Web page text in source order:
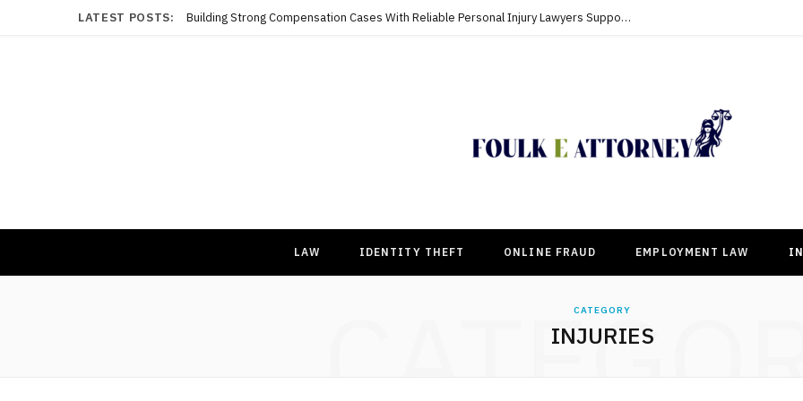
LATEST POSTS: Building Strong Compensation Cases With Reliable Personal Injury Lawyers Supporting Clients
LAW IDENTITY THEFT ONLINE FRAUD EMPLOYMENT LAW
CATEGORY
INJURIES